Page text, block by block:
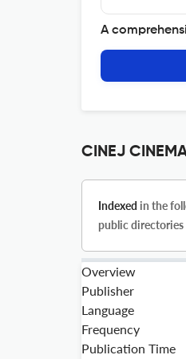
A
CINEJ
Indexed in the
public directories
Overview
Publisher
Language
Frequency
Publication Time